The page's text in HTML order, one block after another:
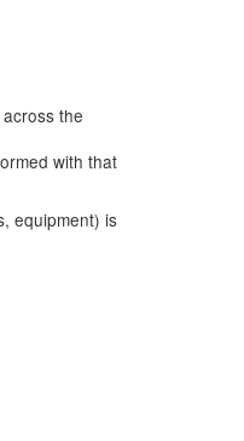
the
with that
equipment) is